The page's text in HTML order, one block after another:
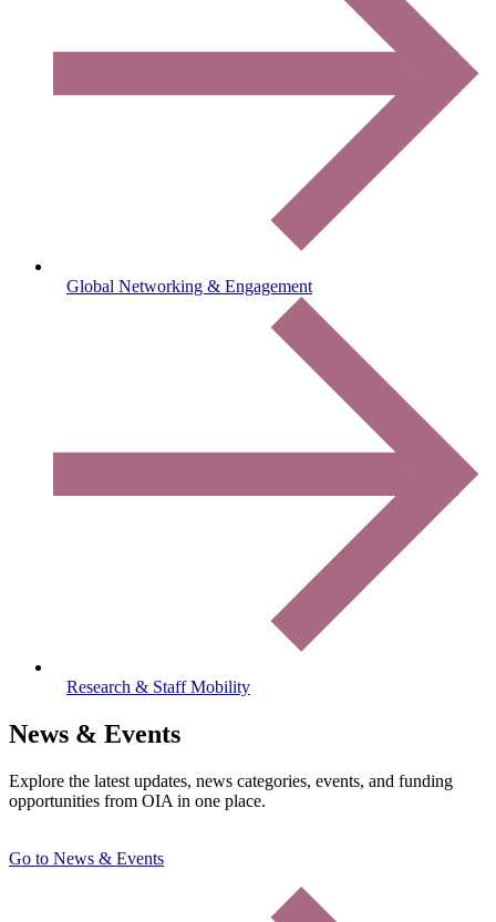
Global Networking & Engagement
Research & Staff Mobility
News & Events
Explore the latest updates, news categories, events, and funding
opportunities from OIA in one place.
Go to News & Events